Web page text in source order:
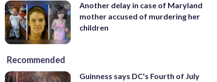
Another delay in case of Maryland
mother accused of murdering her
children
Recommended
Guinness says DC's Fourth of July